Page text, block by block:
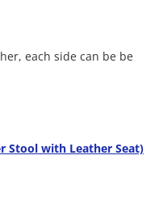
each side can be be
Stool with Leather Seat)